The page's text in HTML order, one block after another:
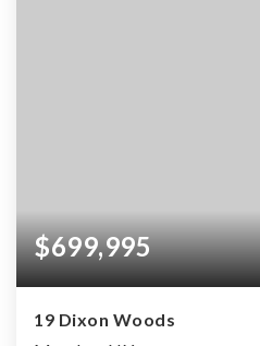
$699,995
19 Dixon Woods